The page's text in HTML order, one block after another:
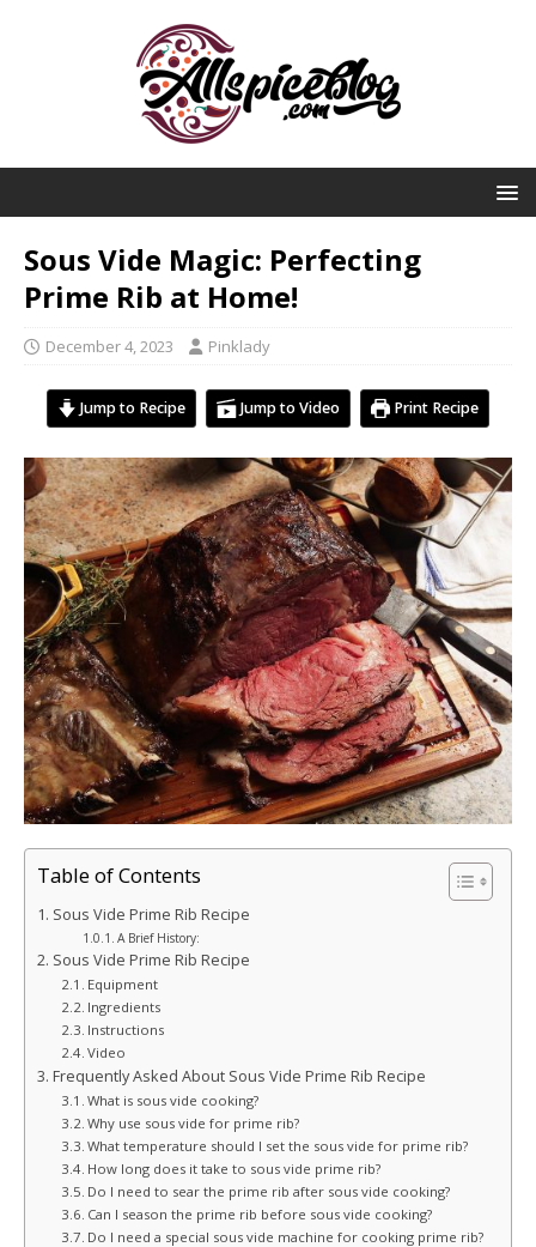
Sous Vide Magic: Perfecting
Prime Rib at Home!
December 4, 2023 Pinklady
Jump to Recipe Jump to Video Print Recipe
Table of Contents
Sous Vide Prime Rib Recipe
A Brief History:
Sous Vide Prime Rib Recipe
Equipment
Ingredients
Instructions
Video
Frequently Asked About Sous Vide Prime Rib Recipe
What is sous vide cooking?
Why use sous vide for prime rib?
What temperature should I set the sous vide for prime rib?
How long does it take to sous vide prime rib?
Do I need to sear the prime rib after sous vide cooking?
Can I season the prime rib before sous vide cooking?
Do I need a special sous vide machine for cooking prime rib?